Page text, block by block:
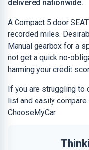
delivered nationwide.
A Compact 5 door
recorded miles.
Manual gearbox for a
not get a quick no-
harming your credit
If you are struggling to
list and easily
ChooseMyCar.